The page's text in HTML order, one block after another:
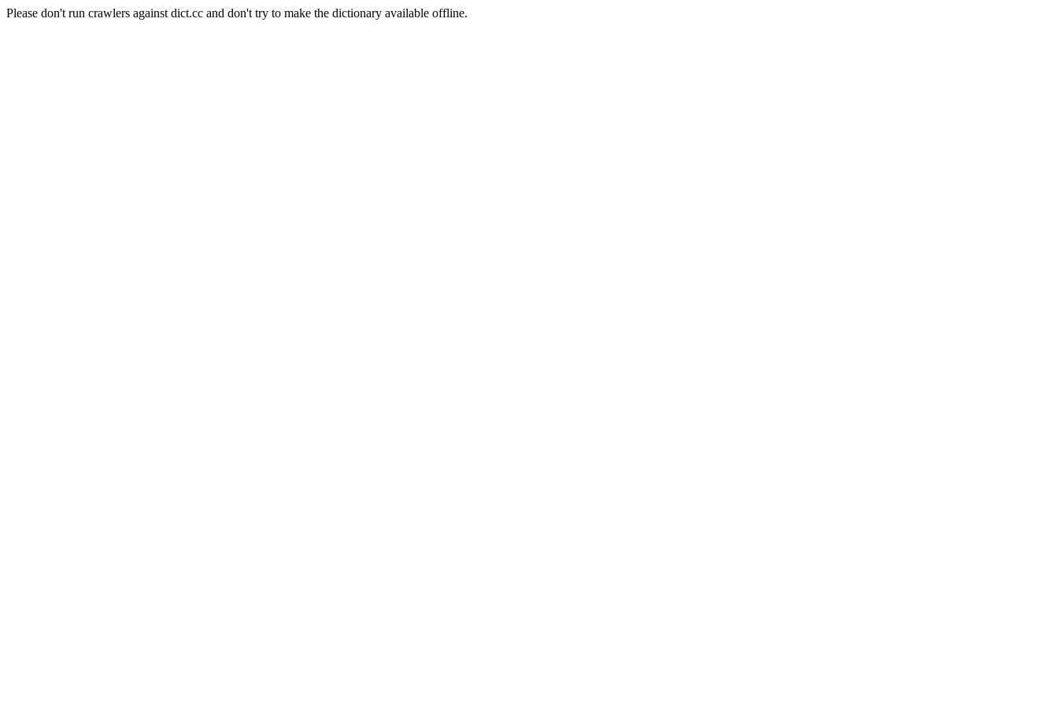
Please don't run crawlers against dict.cc and don't try to make the dictionary available offline.